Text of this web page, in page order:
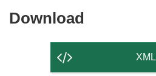
Download
XML